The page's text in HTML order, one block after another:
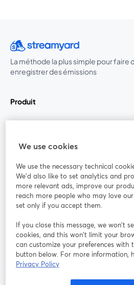
La méthode la plus simple pour faire
enregistrer des émissions
Produit
Rejoignez-nous
Webinaire Facebook
YouTube
ouvre un nouvel onglet
Instagram
Conditions d'utilisation
We use cookies
We use the necessary technical
We'd also like to set analytics and
more relevant ads, improve our
reach more people who may love
set only if you accept them.
If you close this message, we won’t
cookies, and this won’t limit your
can customize your preferences with
button below. For more information,
Privacy Policy